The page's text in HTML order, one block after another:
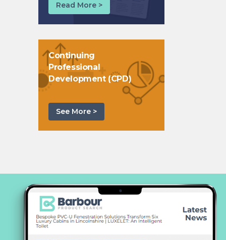
Read More >
Continuing
Professional
Development (CPD)
See More >